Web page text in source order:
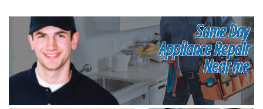
Same Day
Appliance Repair
Near me